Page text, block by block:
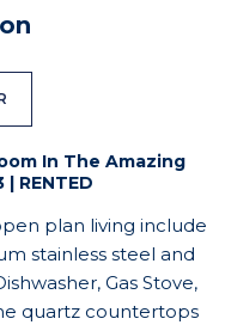
In The Amazing
RENTED
plan living include
stainless steel and
Gas Stove,
quartz countertops